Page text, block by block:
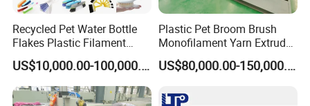
Machine Configuration
No. Item Name
1 Single screw extruder
2 Die head + spinnerets
Recycled Pet Water Bottle
Flakes Plastic Filament
Making Machine for
Sweeper Fiber Brush and
Cleaning Broom
Bristles/Roots
US$10,000.00-100,000.00
Plastic Pet Broom Brush
Monofilament Yarn Extruder
Production Line
US$80,000.00-150,000.00